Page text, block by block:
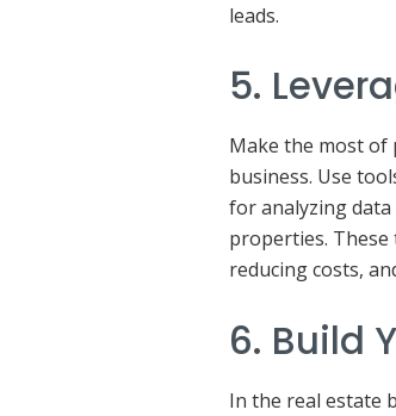
leads.
5.
Make the most of
business. Use
for analyzing
properties. These
reducing costs,
6. Build
In the real estate